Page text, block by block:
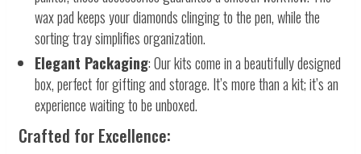
wax pad keeps your diamonds clinging to the pen, while the
sorting tray simplifies organization.
Elegant Packaging: Our kits come in a beautifully designed
box, perfect for gifting and storage. It’s more than a kit; it’s an
experience waiting to be unboxed.
Crafted for Excellence: